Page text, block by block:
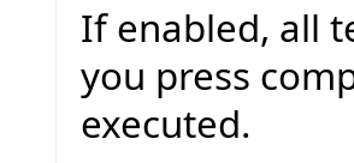
If enabled, all
you press
executed.